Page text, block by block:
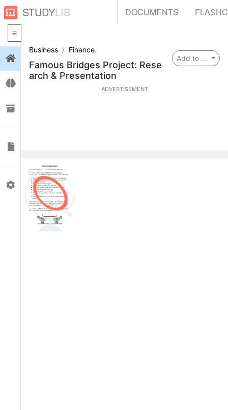
STUDYLIB DOCUMENTS
Profile
Add to ...
Business Finance
Famous Bridges Project: Rese
arch & Presentation
ADVERTISEMENT
0